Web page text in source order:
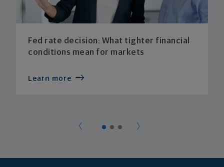
Fed rate decision: What tighter financial
conditions mean for markets
Learn more